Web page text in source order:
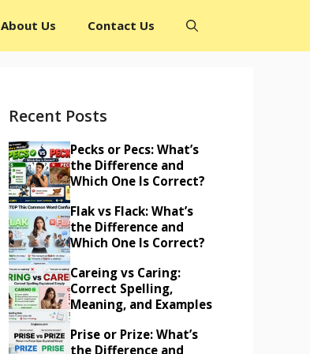
About Us Contact Us
Recent Posts
Pecks or Pecs: What’s
the Difference and
Which One Is Correct?
Flak vs Flack: What’s
the Difference and
Which One Is Correct?
Careing vs Caring:
Correct Spelling,
Meaning, and Examples
Prise or Prize: What’s
the Difference and